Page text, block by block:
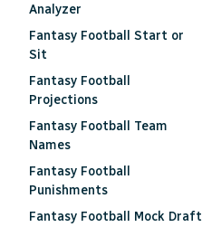
Analyzer
Fantasy Football Start or
Sit
Fantasy Football
Projections
Fantasy Football Team
Names
Fantasy Football
Punishments
Fantasy Football Mock Draft